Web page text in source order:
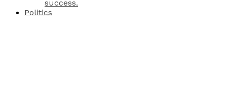
success.
Politics